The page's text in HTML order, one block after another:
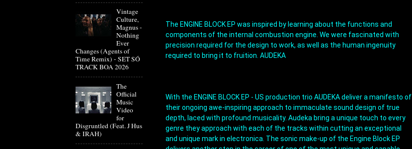
The ENGINE BLOCK EP was inspired by learning about the functions and
components of the internal combustion engine. We were fascinated with
precision required for the design to work, as well as the human ingenuity
required to bring it to fruition. AUDEKA
With the ENGINE BLOCK EP - US production trio AUDEKA deliver a manifesto of
their ongoing awe-inspiring approach to immaculate sound design of true
depth, laced with profound musicality. Audeka bring a unique touch to every
genre they approach with each of the tracks within cutting an exceptional
and unique mark in electronica. The sonic make-up of the Engine Block EP
Vintage
Culture,
Magnus -
Nothing
Ever
Changes (Agents of
Time Remix) - SET SÓ
TRACK BOA 2026
The
Official
Music
Video
for
Disgruntled (Feat. J Hus
& IRAH)